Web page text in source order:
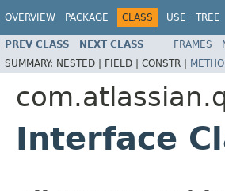
OVERVIEW PACKAGE CLASS USE TREE
PREV CLASS NEXT CLASS FRAMES
SUMMARY: NESTED | FIELD | CONSTR |
Interface